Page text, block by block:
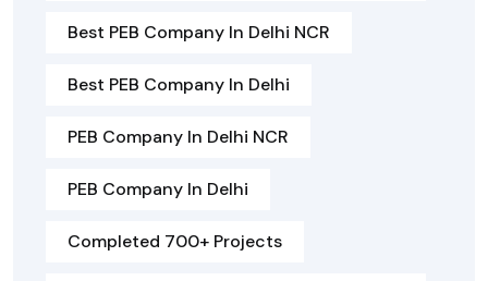
Best PEB Company In Delhi NCR
Best PEB Company In Delhi
PEB Company In Delhi NCR
PEB Company In Delhi
Completed 700+ Projects